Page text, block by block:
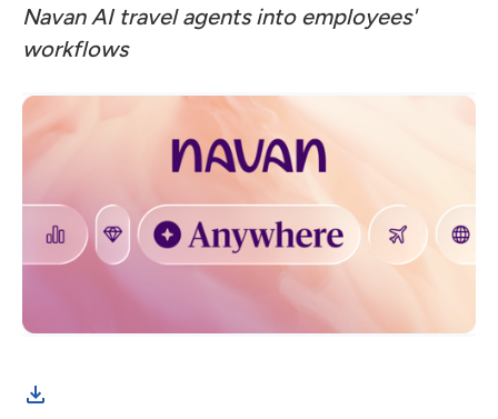
Navan AI travel agents into employees'
workflows